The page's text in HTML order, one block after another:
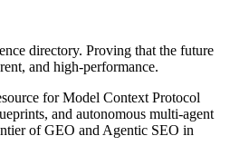
directory. Proving that the future
and high-performance.
for Model Context Protocol
and autonomous multi-agent
of GEO and Agentic SEO in